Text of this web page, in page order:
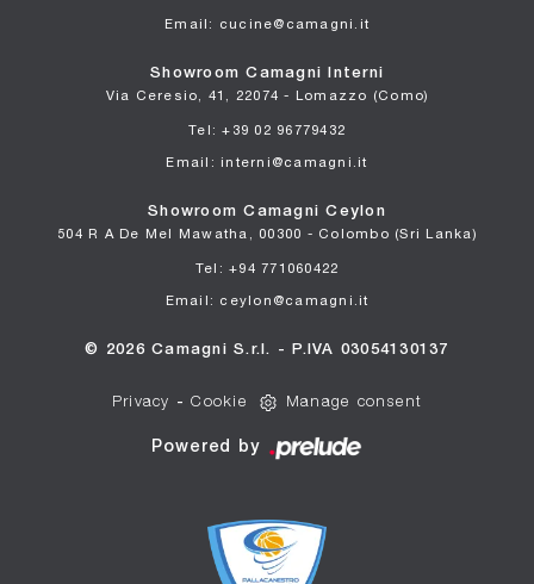
Email: cucine@camagni.it
Showroom Camagni Interni
Via Ceresio, 41, 22074 - Lomazzo (Como)
Tel: +39 02 96779432
Email: interni@camagni.it
Showroom Camagni Ceylon
504 R A De Mel Mawatha, 00300 - Colombo (Sri Lanka)
Tel: +94 771060422
Email: ceylon@camagni.it
© 2026 Camagni S.r.l. - P.IVA 03054130137
Privacy -Cookie Manage consent
Powered by